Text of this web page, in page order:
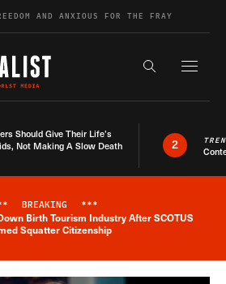
AND ANXIOUS FOR THE FRAY
Search the
Should Give Their Life’s
Not Making A Slow Death
2
Breaking News Alert
BREAKING ***
Birth Tourism Industry After SCOTUS
Squatter Citizenship